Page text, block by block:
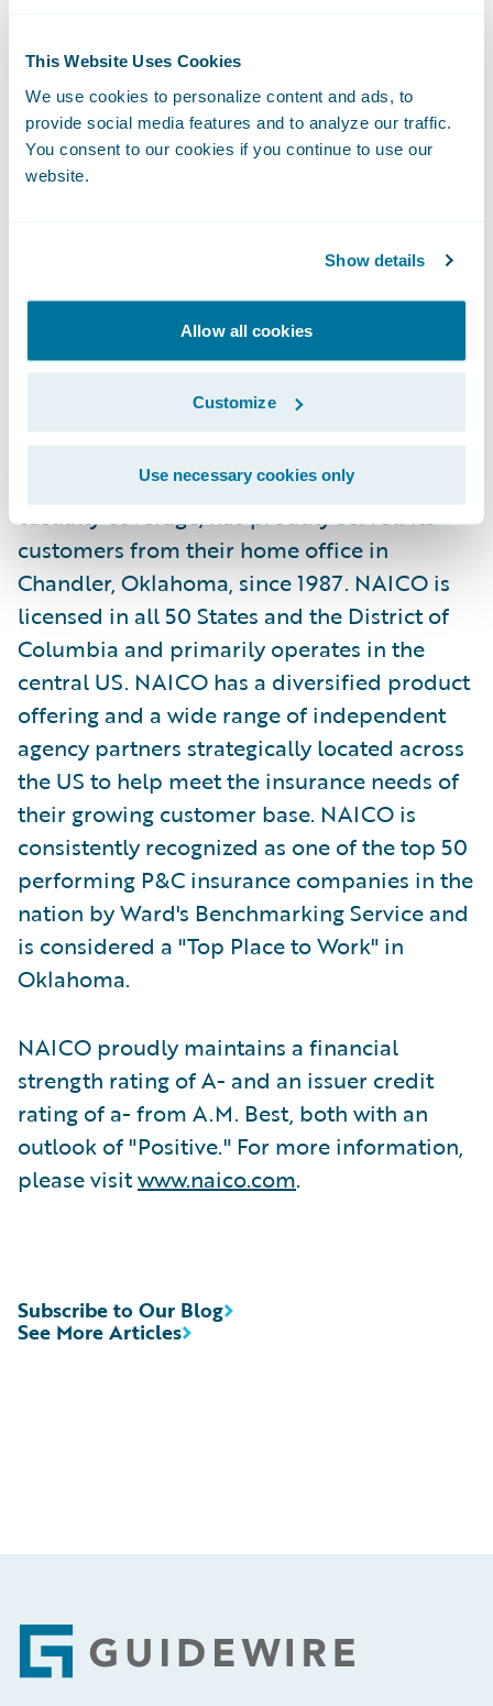
This Website Uses Cookies
We use cookies to personalize content and ads, to
provide social media features and to analyze our traffic.
You consent to our cookies if you continue to use our
website.
Show details
Allow all cookies
Customize
Use necessary cookies only
Sales Officer Frank O’Dowd. “The
organization’s vote of confidence in our
cloud services capabilities demonstrates its
commitment to exceed the demands of a
rapidly changing marketplace in order to
others strive for’ in all aspects of its
Company
NAICO, a regional insurance carrier
providing commercial property and
casualty coverage, has proudly served its
customers from their home office in
Chandler, Oklahoma, since 1987. NAICO is
licensed in all 50 States and the District of
Columbia and primarily operates in the
central US. NAICO has a diversified product
offering and a wide range of independent
agency partners strategically located across
the US to help meet the insurance needs of
their growing customer base. NAICO is
consistently recognized as one of the top 50
performing P&C insurance companies in the
nation by Ward's Benchmarking Service and
is considered a "Top Place to Work" in
Oklahoma.
NAICO proudly maintains a financial
strength rating of A- and an issuer credit
rating of a- from A.M. Best, both with an
outlook of "Positive." For more information,
please visitwww.naico.com.
See More Articles
Subscribe to Our Blog
Footer